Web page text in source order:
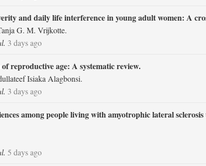
and daily life interference in young adult women: A
G. M. Vrijkotte.
3 days ago
reproductive age: A systematic review.
Isiaka Alagbonsi.
3 days ago
among people living with amyotrophic lateral
5 days ago